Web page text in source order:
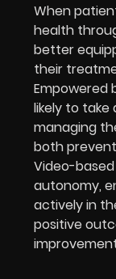
When
health
better
their
Empowered
likely to
managing
both
Video-
autonomy,
actively in
positive